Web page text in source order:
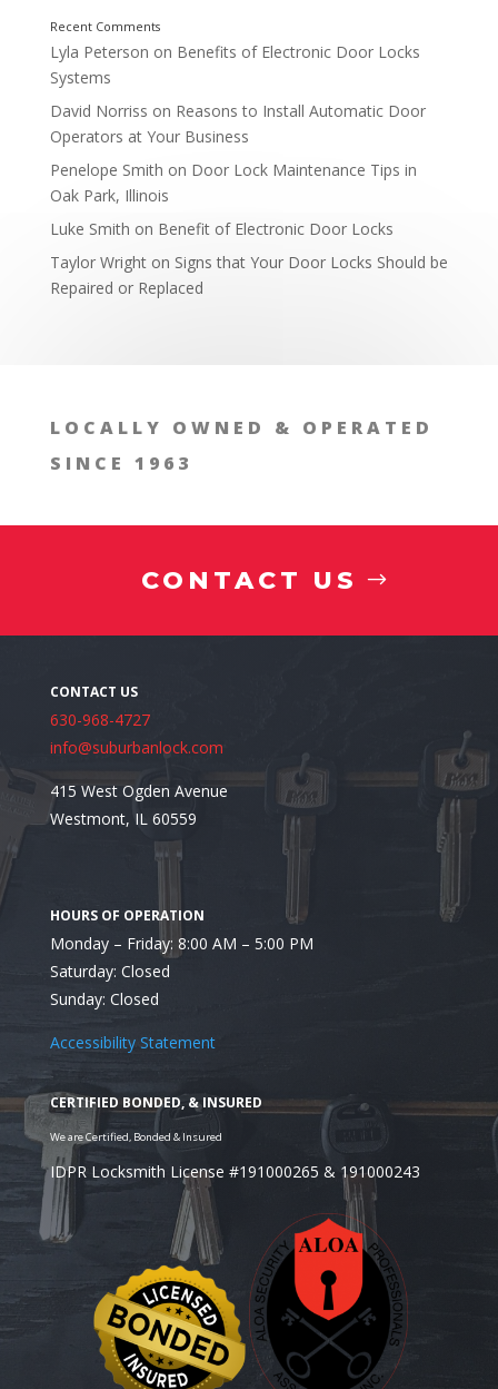
Storage Rooms and Inventory Areas
Entrances and Exits
When to Call a Commercial Locksmith
After Moving to a New Location
If Keys Are Lost or Stolen
When Upgrading to a More Secure
Lyla Peterson on Benefits of Electronic Door Locks
Systems
David Norriss on Reasons to Install Automatic Door
Operators at Your Business
Penelope Smith on Door Lock Maintenance Tips in
Oak Park, Illinois
Luke Smith on Benefit of Electronic Door Locks
Taylor Wrighton Signs that Your Door Locks Should be
Repaired or Replaced
LOCALLY OWNED & OPERATED
SINCE 1963
CONTACT US
630-968-4727
info@suburbanlock.com
415 West Ogden Avenue
Westmont, IL 60559
Monday – Friday: 8:00 AM – 5:00 PM
Saturday: Closed
Sunday: Closed
Accessibility Statement
IDPR Locksmith License #191000265 & 191000243